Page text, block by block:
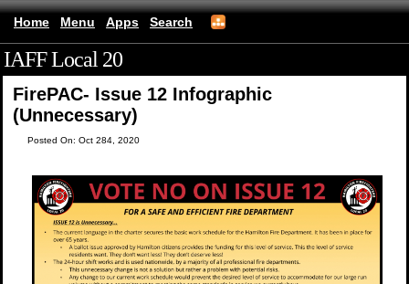
Home Menu Apps Search
IAFF Local 20
FirePAC- Issue 12 Infographic
(Unnecessary)
Posted On: Oct 284, 2020